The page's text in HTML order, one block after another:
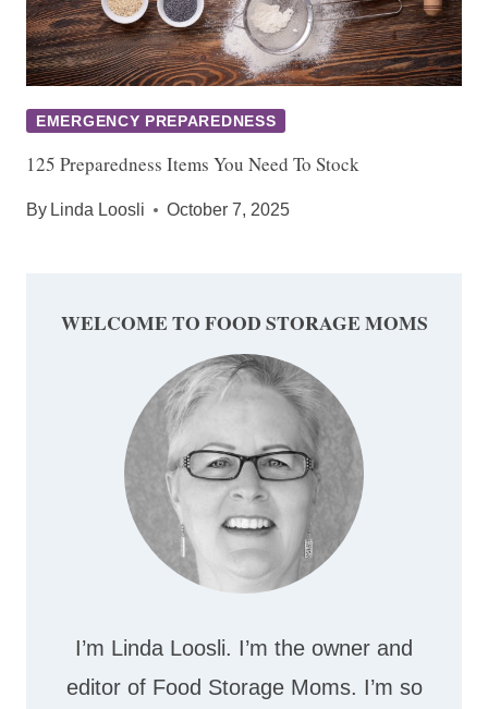
EMERGENCY PREPAREDNESS
125 Preparedness Items You Need To Stock
By Linda Loosli October 7, 2025
WELCOME TO FOOD STORAGE MOMS
I’m Linda Loosli. I’m the owner and
editor of Food Storage Moms. I’m so